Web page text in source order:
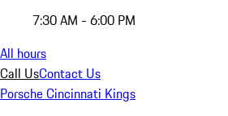
7:30 AM - 6:00 PM
All hours
Call UsContact Us
Porsche Cincinnati Kings